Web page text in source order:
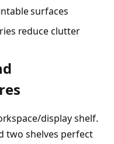
surfaces
reduce clutter
display shelf.
two shelves perfect